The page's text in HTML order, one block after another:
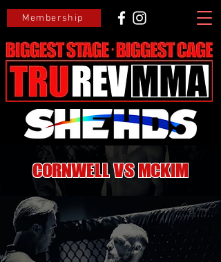
Membership
Cornwell VS McKim